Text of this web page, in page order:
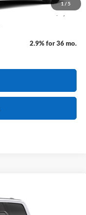
1 / 5
-$5,500
2.9% for 36 mo.